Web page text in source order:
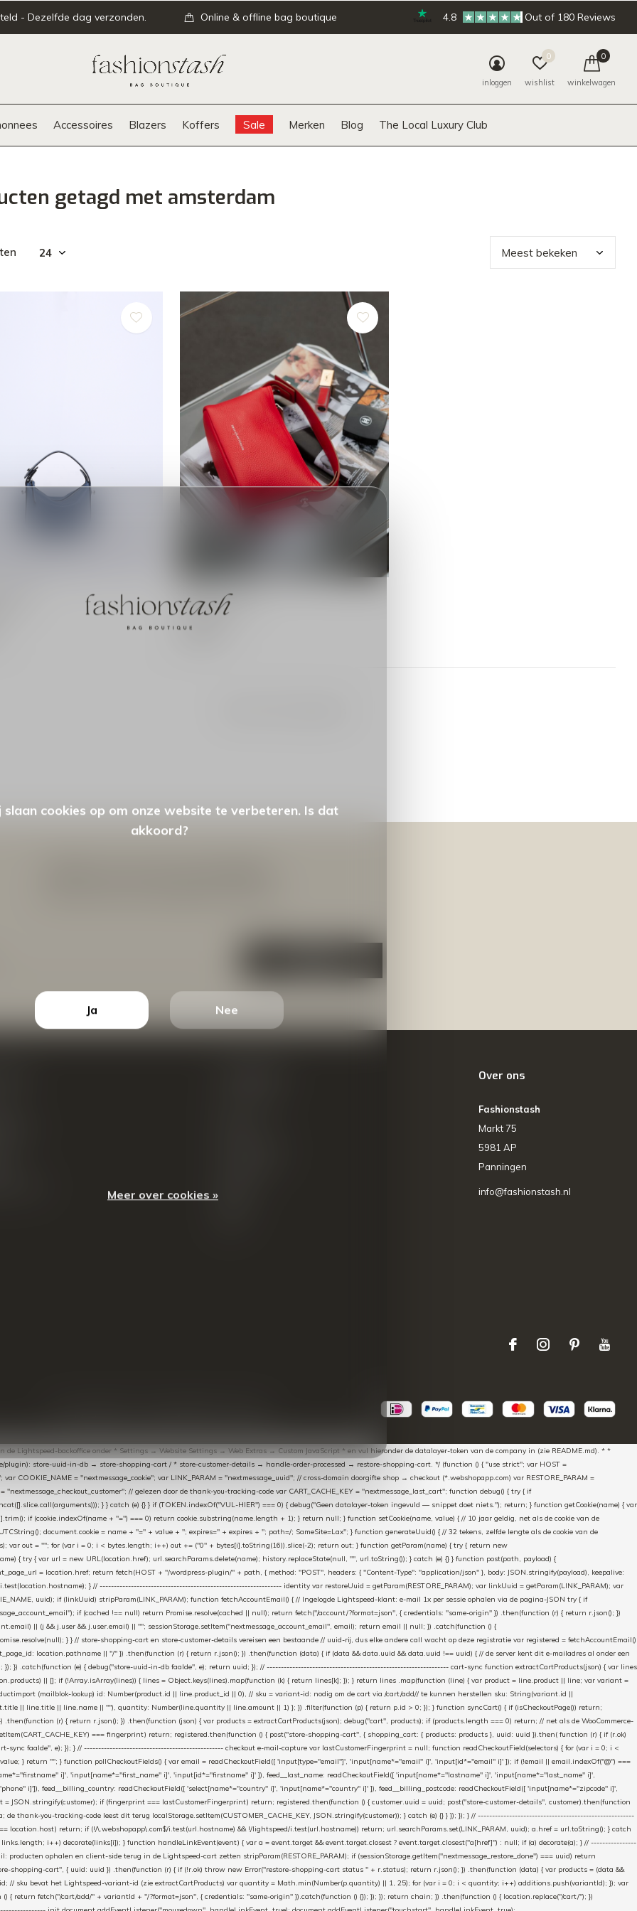
Accessoires Blazers Koffers Sale Merken Blog The Local Luxury Club
inloggen wishlist
0
winkelwagen
0
- Dezelfde dag verzonden. Online & offline bag boutique 4.8 Out of 180 Reviews
getagd met amsterdam
Smaak Amsterdam
Deniz | Blush
€189,00
Over ons
Fashionstash
Markt 75
5981 AP
Panningen
info@fashionstash.nl
Lightspeed-backoffice onder * Settings → Website Settings → Web Extras → Custom JavaScript * en vul hieronder de datalayer-token van de company in (zie README.md). * *
plugin): store-uuid-in-db → store-shopping-cart / * store-customer-details → handle-order-processed → restore-shopping-cart. */ (function () { "use strict"; var HOST =
COOKIE_NAME = "nextmessage_cookie"; var LINK_PARAM = "nextmessage_uuid"; // cross-domain doorgifte shop → checkout (*.webshopapp.com) var RESTORE_PARAM =
// gelezen door de thank-you-tracking-code var CART_CACHE_KEY = "nextmessage_last_cart"; function debug() { try { if
} } catch (e) {} } if (TOKEN.indexOf("VUL-HIER") === 0) { debug("Geen datalayer-token ingevuld — snippet doet niets."); return; } function getCookie(name) { var
if (cookie.indexOf(name + "=") === 0) return cookie.substring(name.length + 1); } return null; } function setCookie(name, value) { // 10 jaar geldig, net als de cookie van de
document.cookie = name + "=" + value + "; expires=" + expires + "; path=/; SameSite=Lax"; } function generateUuid() { // 32 tekens, zelfde lengte als de cookie van de
var out = ""; for (var i = 0; i < bytes.length; i++) out += ("0" + bytes[i].toString(16)).slice(-2); return out; } function getParam(name) { try { return new
{ try { var url = new URL(location.href); url.searchParams.delete(name); history.replaceState(null, "", url.toString()); } catch (e) {} } function post(path, payload) {
= location.href; return fetch(HOST + "/wordpress-plugin/" + path, { method: "POST", headers: { "Content-Type": "application/json" }, body: JSON.stringify(payload), keepalive:
} // ---------------------------------------------------------------- identity var restoreUuid = getParam(RESTORE_PARAM); var linkUuid = getParam(LINK_PARAM); var
uuid); if (linkUuid) stripParam(LINK_PARAM); function fetchAccountEmail() { // Ingelogde Lightspeed-klant: e-mail 1x per sessie ophalen via de pagina-JSON try { if
if (cached !== null) return Promise.resolve(cached || null); return fetch("/account/?format=json", { credentials: "same-origin" }) .then(function (r) { return r.json(); })
|| (j && j.user && j.user.email) || ""; sessionStorage.setItem("nextmessage_account_email", email); return email || null; }) .catch(function () {
} } // store-shopping-cart en store-customer-details vereisen een bestaande // uuid-rij, dus elke andere call wacht op deze registratie var registered = fetchAccountEmail()
location.pathname || "/" }) .then(function (r) { return r.json(); }) .then(function (data) { if (data && data.uuid && data.uuid !== uuid) { // de server kent dit e-mailadres al onder een
}); }) .catch(function (e) { debug("store-uuid-in-db faalde", e); return uuid; }); // ---------------------------------------------------------------- cart-sync function extractCartProducts(json) { var lines
|| []; if (!Array.isArray(lines)) { lines = Object.keys(lines).map(function (k) { return lines[k]; }); } return lines .map(function (line) { var product = line.product || line; var variant =
(mailblok-lookup) id: Number(product.id || line.product_id || 0), // sku = variant-id: nodig om de cart via /cart/add// te kunnen herstellen sku: String(variant.id ||
|| line.title || line.name || ""), quantity: Number(line.quantity || line.amount || 1) }; }) .filter(function (p) { return p.id > 0; }); } function syncCart() { if (isCheckoutPage()) return;
(r) { return r.json(); }) .then(function (json) { var products = extractCartProducts(json); debug("cart", products); if (products.length === 0) return; // net als de WooCommerce-
=== fingerprint) return; registered.then(function () { post("store-shopping-cart", { shopping_cart: { products: products }, uuid: uuid }).then( function (r) { if (r.ok)
sync faalde", e); }); } // ------------------------------------------------- checkout e-mail-capture var lastCustomerFingerprint = null; function readCheckoutField(selectors) { for (var i = 0; i <
} return ""; } function pollCheckoutFields() { var email = readCheckoutField([ 'input[type="email"]', 'input[name*="email" i]', 'input[id*="email" i]' ]); if (!email || email.indexOf("@") ===
i]', 'input[name*="first_name" i]', 'input[id*="firstname" i]' ]), feed__last_name: readCheckoutField([ 'input[name*="lastname" i]', 'input[name*="last_name" i]',
i]']), feed__billing_country: readCheckoutField([ 'select[name*="country" i]', 'input[name*="country" i]' ]), feed__billing_postcode: readCheckoutField([ 'input[name*="zipcode" i]',
if (fingerprint === lastCustomerFingerprint) return; registered.then(function () { customer.uuid = uuid; post("store-customer-details", customer).then(function
thank-you-tracking-code leest dit terug localStorage.setItem(CUSTOMER_CACHE_KEY, JSON.stringify(customer)); } catch (e) {} } }); }); } // -------------------------------------------------------
return; if (!/\.webshopapp\.com$/i.test(url.hostname) && !/lightspeed/i.test(url.hostname)) return; url.searchParams.set(LINK_PARAM, uuid); a.href = url.toString(); } catch
i++) decorate(links[i]); } function handleLinkEvent(event) { var a = event.target && event.target.closest ? event.target.closest("a[href]") : null; if (a) decorate(a); } // ----------------
ophalen en client-side terug in de Lightspeed-cart zetten stripParam(RESTORE_PARAM); if (sessionStorage.getItem("nextmessage_restore_done") === uuid) return
shopping-cart", { uuid: uuid }) .then(function (r) { if (!r.ok) throw new Error("restore-shopping-cart status " + r.status); return r.json(); }) .then(function (data) { var products = (data &&
// sku bevat het Lightspeed-variant-id (zie extractCartProducts) var quantity = Math.min(Number(p.quantity) || 1, 25); for (var i = 0; i < quantity; i++) additions.push(variantId); }); var
return fetch("/cart/add/" + variantId + "/?format=json", { credentials: "same-origin" }).catch(function () {}); }); }); return chain; }) .then(function () { location.replace("/cart/"); })
slaan cookies op om onze website te verbeteren. Is dat
akkoord?
Ja Nee
Meer over cookies »